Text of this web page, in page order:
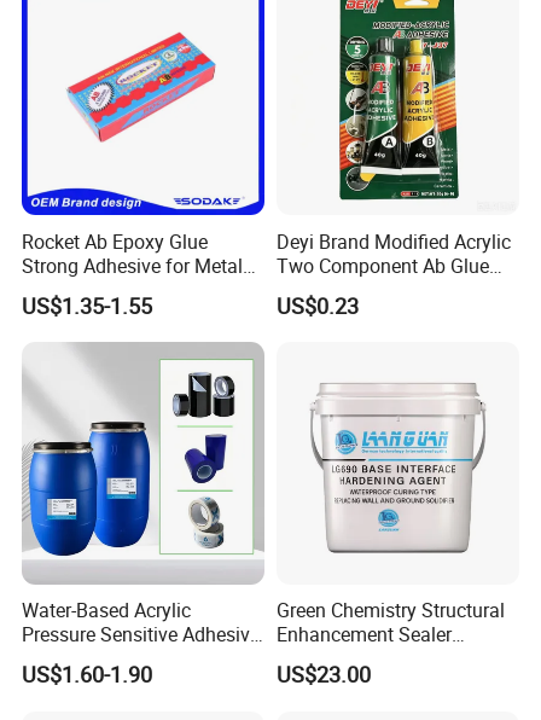
Rocket Ab Epoxy Glue
Strong Adhesive for Metal
Plastic Wood Ceramic
Household Industrial
Bonding Repair Glue
US$1.35-1.55
Deyi Brand Modified Acrylic
Two Component Ab Glue
High Strength Structural
Adhesive
US$0.23
Water-Based Acrylic
Pressure Sensitive Adhesive
for Surface Protection Film
US$1.60-1.90
Green Chemistry Structural
Enhancement Sealer
Hardener with Ultra-Low
Absorption Technology
US$23.00